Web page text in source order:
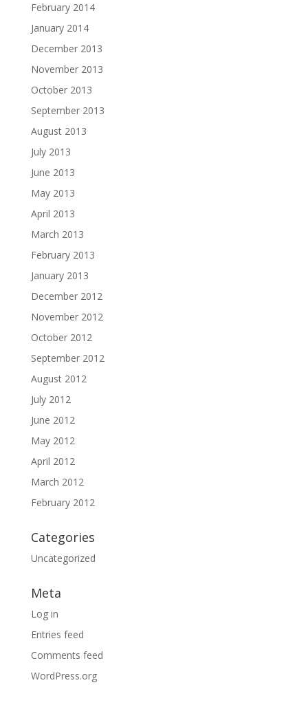
February 2014
January 2014
December 2013
November 2013
October 2013
September 2013
August 2013
July 2013
June 2013
May 2013
April 2013
March 2013
February 2013
January 2013
December 2012
November 2012
October 2012
September 2012
August 2012
July 2012
June 2012
May 2012
April 2012
March 2012
February 2012
Categories
Uncategorized
Meta
Log in
Entries feed
Comments feed
WordPress.org